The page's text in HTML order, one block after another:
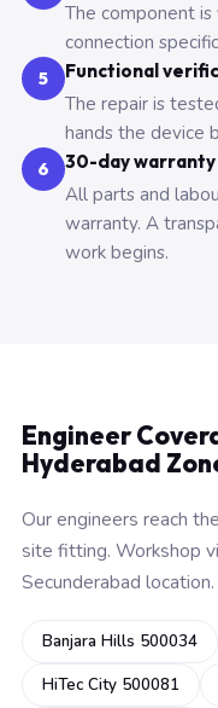
The component
connection
5 Functional
The repair is
hands the device
6 30-day warranty
All parts and
warranty. A
work begins.
Engineer
Hyderabad
Our engineers reach
site fitting. Workshop
Secunderabad location.
Banjara Hills 500034
HiTec City 500081